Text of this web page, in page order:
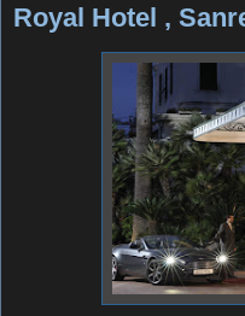
Royal Hotel ,